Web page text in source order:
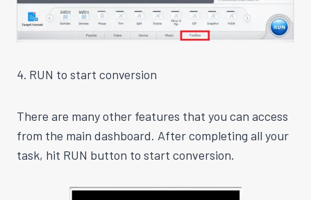
4. RUN to start conversion
There are many other features that you can access
from the main dashboard. After completing all your
task, hit RUN button to start conversion.